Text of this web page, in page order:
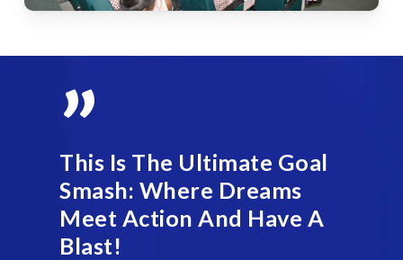
”
This Is The Ultimate Goal
Smash: Where Dreams
Meet Action And Have A
Blast!